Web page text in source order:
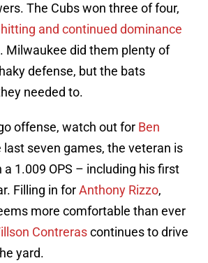
The Cubs won three of four,
and continued dominance
. Milwaukee did them plenty of
defense, but the bats
needed to.
offense, watch out for Ben
last seven games, the veteran is
1.009 OPS – including his first
Filling in forAnthony Rizzo,
more comfortable than ever
Contrerascontinues to drive
yard.